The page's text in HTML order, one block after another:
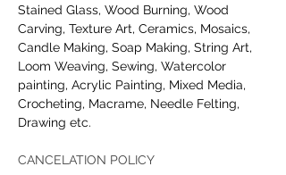
Stained Glass, Wood Burning, Wood
Carving, Texture Art, Ceramics, Mosaics,
Candle Making, Soap Making, String Art,
Loom Weaving, Sewing, Watercolor
painting, Acrylic Painting, Mixed Media,
Crocheting, Macrame, Needle Felting,
Drawing etc.
CANCELATION POLICY